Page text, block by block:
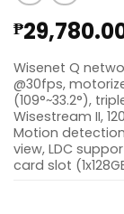
₱
Wisenet Q
@30fps,
(109°~33.2°),
Wisestream II,
Motion
view, LDC
card slot